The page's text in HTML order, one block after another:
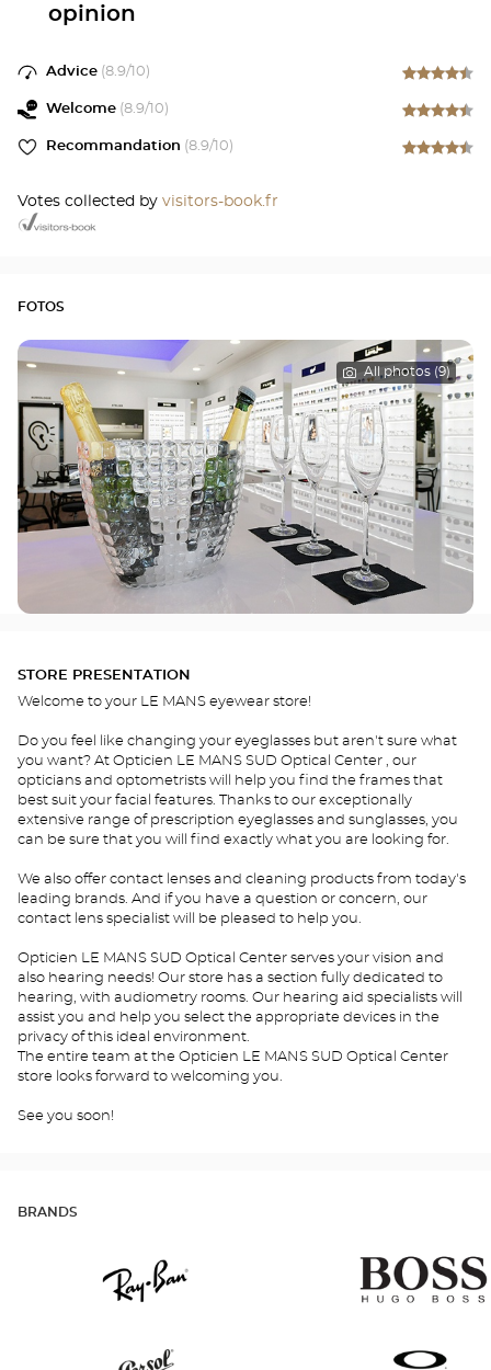
opinion
Advice (8.9/10)
Welcome (8.9/10)
Recommandation (8.9/10)
Votes collected by visitors-book.fr
FOTOS
All photos (9)
STORE PRESENTATION
Welcome to your LE MANS eyewear store!
Do you feel like changing your eyeglasses but aren't sure what
you want? At Opticien LE MANS SUD Optical Center , our
opticians and optometrists will help you find the frames that
best suit your facial features. Thanks to our exceptionally
extensive range of prescription eyeglasses and sunglasses, you
can be sure that you will find exactly what you are looking for.
We also offer contact lenses and cleaning products from today's
leading brands. And if you have a question or concern, our
contact lens specialist will be pleased to help you.
Opticien LE MANS SUD Optical Center serves your vision and
also hearing needs! Our store has a section fully dedicated to
hearing, with audiometry rooms. Our hearing aid specialists will
assist you and help you select the appropriate devices in the
privacy of this ideal environment.
The entire team at the Opticien LE MANS SUD Optical Center
store looks forward to welcoming you.
See you soon!
BRANDS